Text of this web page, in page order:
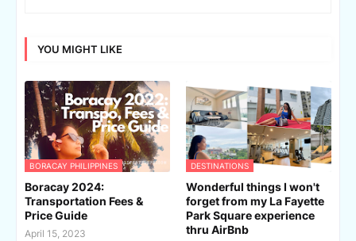
YOU MIGHT LIKE
BORACAY PHILIPPINES
Boracay 2024:
Transportation Fees &
Price Guide
April 15, 2023
DESTINATIONS
Wonderful things I won't
forget from my La Fayette
Park Square experience
thru AirBnb